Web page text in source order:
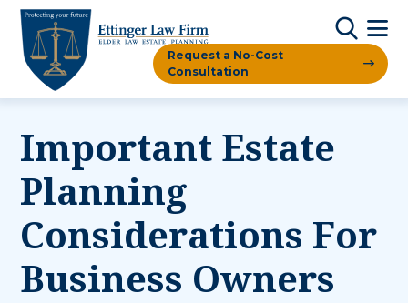
Request a No-Cost
Consultation
Important Estate
Planning
Considerations For
Business Owners